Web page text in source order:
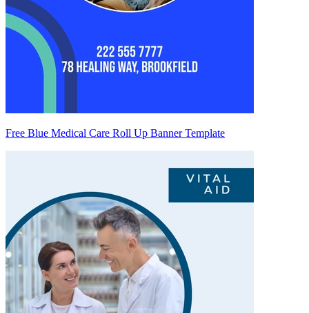
Free Blue Medical Care Roll Up Banner Template